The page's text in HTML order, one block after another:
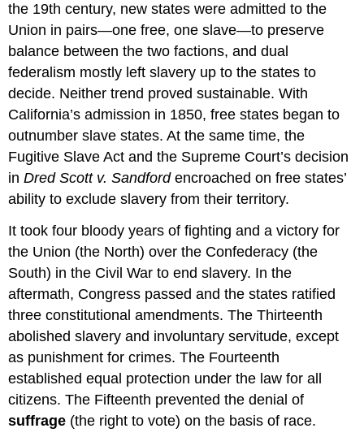
the 19th century, new states were admitted to the
Union in pairs—one free, one slave—to preserve
balance between the two factions, and dual
federalism mostly left slavery up to the states to
decide. Neither trend proved sustainable. With
California’s admission in 1850, free states began to
outnumber slave states. At the same time, the
Fugitive Slave Act and the Supreme Court’s decision
inDred Scott v. Sandfordencroached on free states’
ability to exclude slavery from their territory.
It took four bloody years of fighting and a victory for
the Union (the North) over the Confederacy (the
South) in the Civil War to end slavery. In the
aftermath, Congress passed and the states ratified
three constitutional amendments. The Thirteenth
abolished slavery and involuntary servitude, except
as punishment for crimes. The Fourteenth
established equal protection under the law for all
citizens. The Fifteenth prevented the denial of
suffrage (the right to vote) on the basis of race.